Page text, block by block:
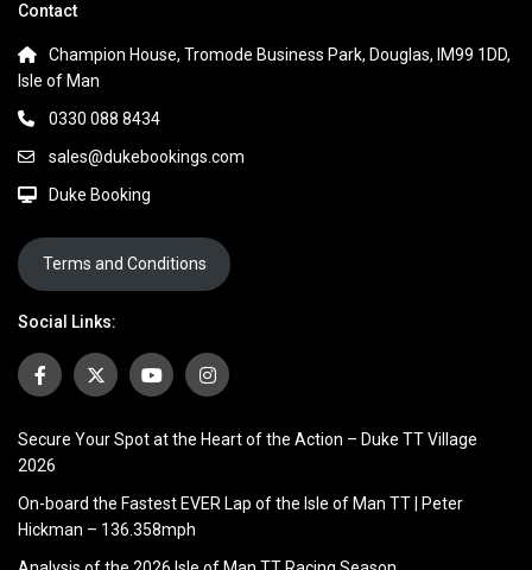
Contact
Champion House, Tromode Business Park, Douglas, IM99 1DD,
Isle of Man
0330 088 8434
sales@dukebookings.com
Duke Booking
Terms and Conditions
Social Links:
Secure Your Spot at the Heart of the Action – Duke TT Village
2026
On-board the Fastest EVER Lap of the Isle of Man TT | Peter
Hickman – 136.358mph